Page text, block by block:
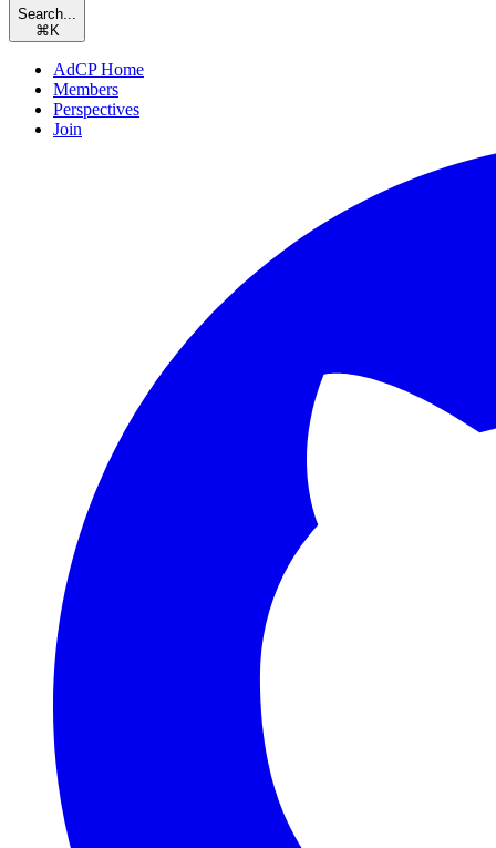
Search...
⌘ K
AdCP Home
Members
Perspectives
Join